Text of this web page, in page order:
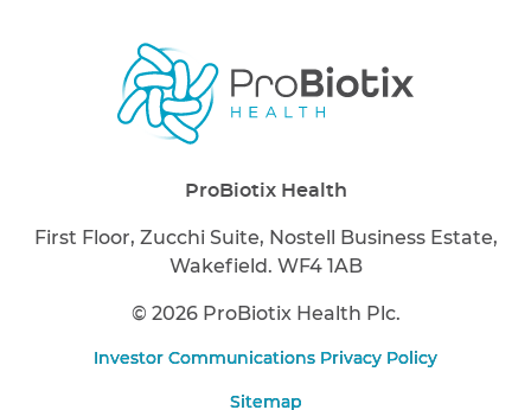
ProBiotix Health
First Floor, Zucchi Suite, Nostell Business Estate,
Wakefield. WF4 1AB
© 2026 ProBiotix Health Plc.
Investor Communications Privacy Policy
Sitemap